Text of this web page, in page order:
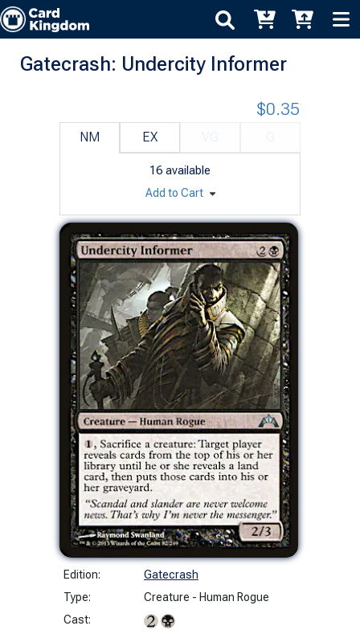
Gatecrash: Undercity Informer
Edition:
Gatecrash
Type:
Creature - Human Rogue
Cast:
NM EX
16 available
$0.35
Add to Cart